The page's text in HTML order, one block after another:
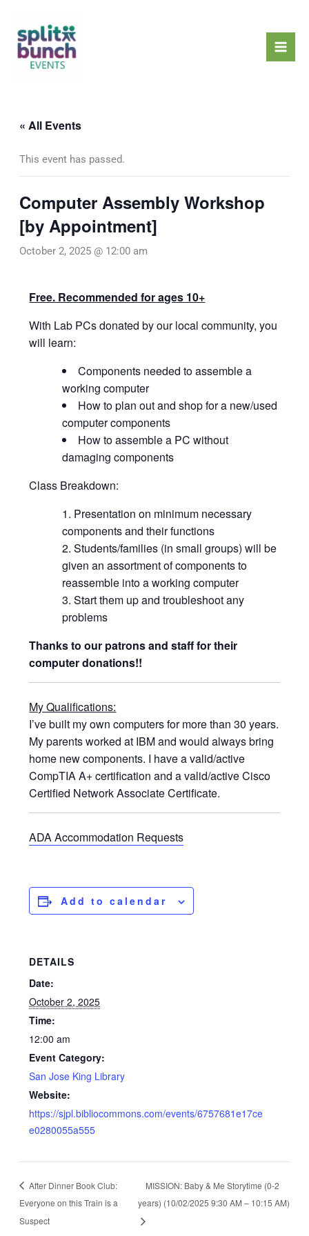
content
« All Events
This event has passed.
Computer Assembly Workshop
[by Appointment]
October 2, 2025 @ 12:00 am
Free. Recommended for ages 10+
With Lab PCs donated by our local community, you
will learn:
Components needed to assemble a
working computer
How to plan out and shop for a new/used
computer components
How to assemble a PC without
damaging components
Class Breakdown:
Presentation on minimum necessary
components and their functions
Students/families (in small groups) will be
given an assortment of components to
reassemble into a working computer
Start them up and troubleshoot any
problems
Thanks to our patrons and staff for their
computer donations!!
My Qualifications:
I’ve built my own computers for more than 30 years.
My parents worked at IBM and would always bring
home new components. I have a valid/active
CompTIA A+ certification and a valid/active Cisco
Certified Network Associate Certificate.
ADA Accommodation Requests
Add to calendar
DETAILS
Date:
October 2, 2025
Time:
12:00 am
Event Category:
San Jose King Library
Website:
https://sjpl.bibliocommons.com/events/6757681e17ce
e0280055a555
After Dinner Book Club:
Everyone on this Train is a
Suspect
MISSION: Baby & Me Storytime (0-2
years) (10/02/2025 9:30 AM – 10:15 AM)